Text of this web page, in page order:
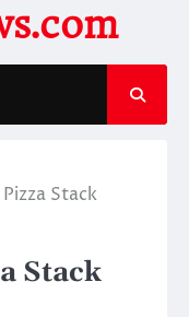
Stack
Stack